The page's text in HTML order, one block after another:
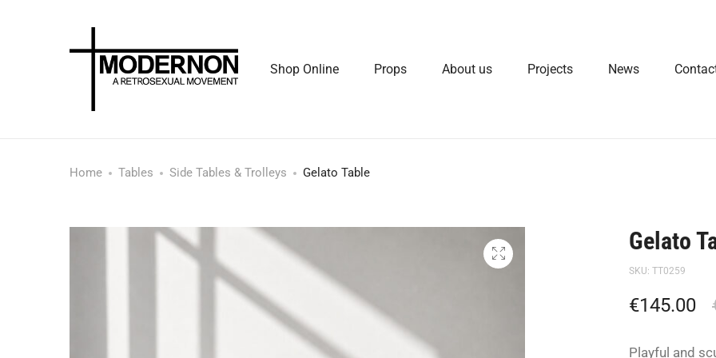
Shop Online Props About us Projects News
Home Tables Side Tables & Trolleys Gelato Table
Gelato
SKU: TT0259
€145.00
Playful and